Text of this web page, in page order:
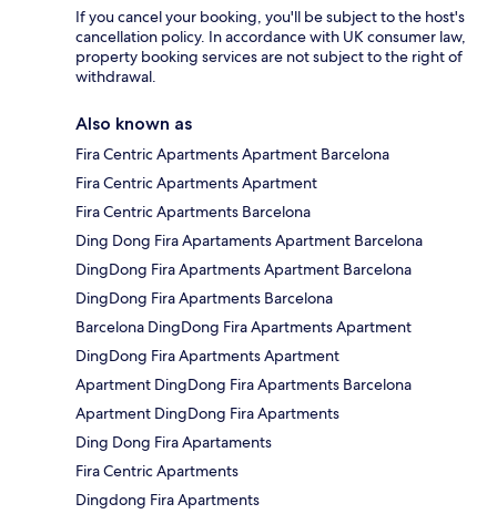
If you cancel your booking, you'll be subject to the host's
cancellation policy. In accordance with UK consumer law,
property booking services are not subject to the right of
withdrawal.
Also known as
Fira Centric Apartments Apartment Barcelona
Fira Centric Apartments Apartment
Fira Centric Apartments Barcelona
Ding Dong Fira Apartaments Apartment Barcelona
DingDong Fira Apartments Apartment Barcelona
DingDong Fira Apartments Barcelona
Barcelona DingDong Fira Apartments Apartment
DingDong Fira Apartments Apartment
Apartment DingDong Fira Apartments Barcelona
Apartment DingDong Fira Apartments
Ding Dong Fira Apartaments
Fira Centric Apartments
Dingdong Fira Apartments